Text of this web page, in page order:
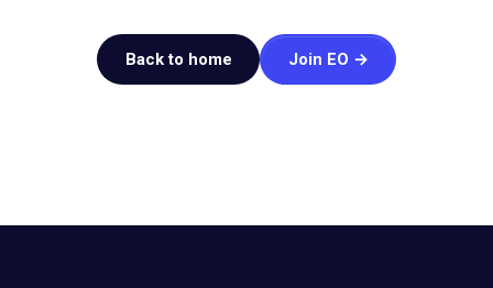
Back to home Join EO →